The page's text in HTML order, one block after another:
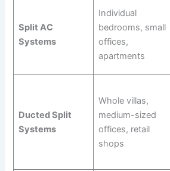
Split AC
Systems
Individual
bedrooms, small
offices,
apartments
Ducted Split
Systems
Whole villas,
medium-sized
offices, retail
shops